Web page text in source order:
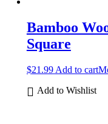
Bamboo
Square
$21.99 Add to cart
Add to Wishlist